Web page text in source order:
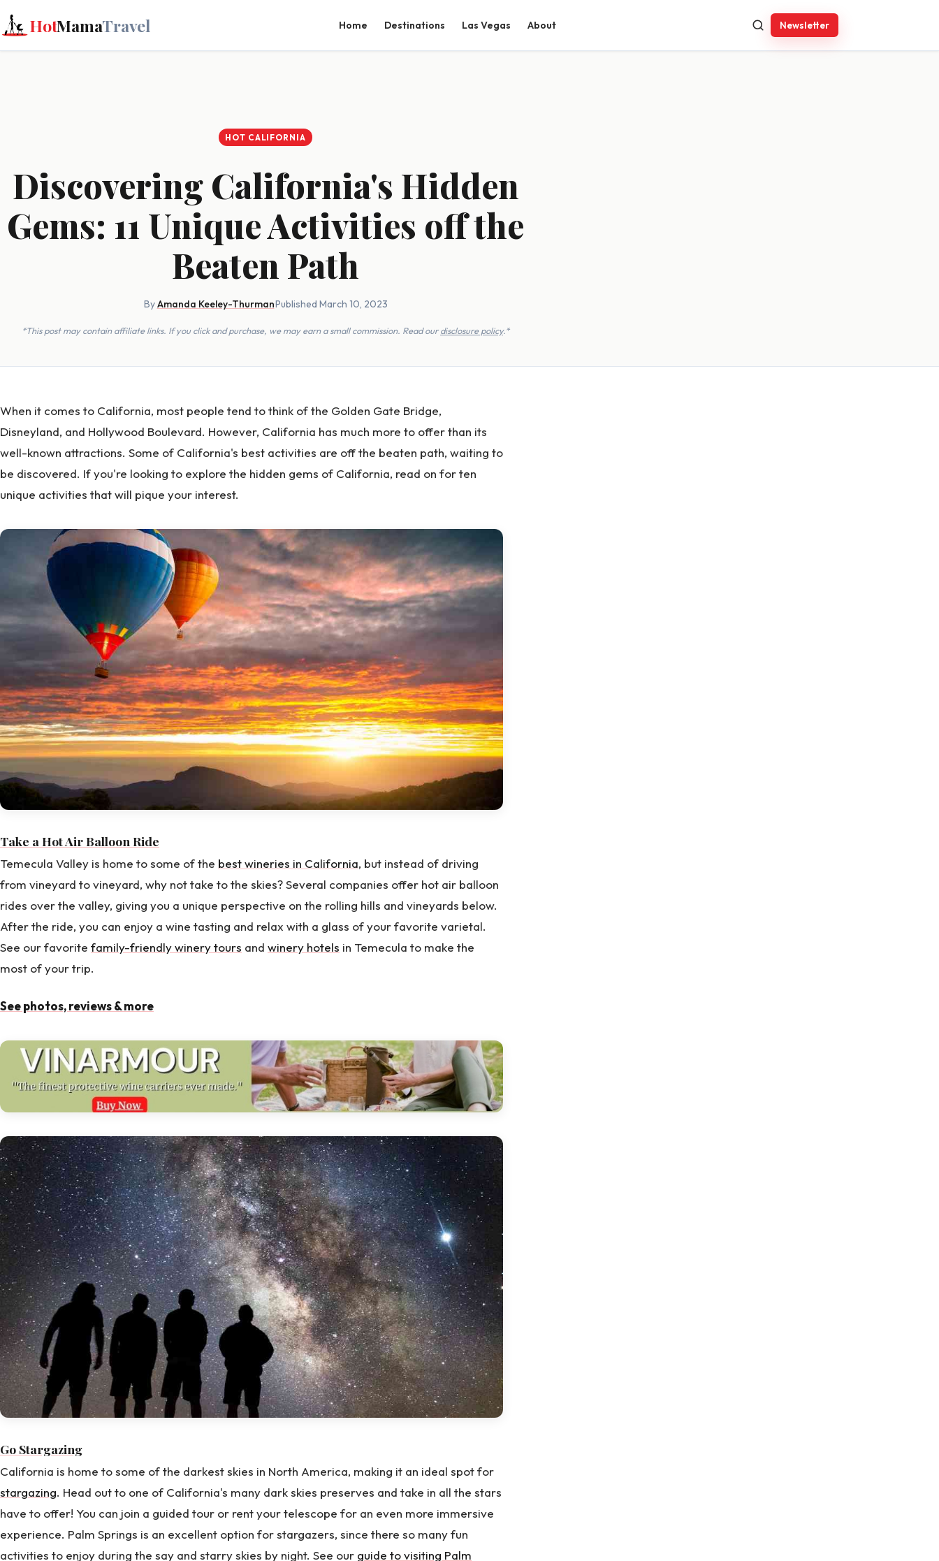
HotMamaTravel Home Destinations Las Vegas About Newsletter
HOT CALIFORNIA
Discovering California's Hidden
Gems: 11 Unique Activities off the
Beaten Path
ByAmanda Keeley-Thurman·Published March 10, 2023
*This post may contain affiliate links. If you click and purchase, we may earn a small commission. Read ourdisclosure policy.*
When it comes to California, most people tend to think of the Golden Gate Bridge,
Disneyland, and Hollywood Boulevard. However, California has much more to offer than its
well-known attractions. Some of California's best activities are off the beaten path, waiting to
be discovered. If you're looking to explore the hidden gems of California, read on for ten
unique activities that will pique your interest.
Take a Hot Air Balloon Ride
Temecula Valley is home to some of the best wineries in California, but instead of driving
from vineyard to vineyard, why not take to the skies? Several companies offer hot air balloon
rides over the valley, giving you a unique perspective on the rolling hills and vineyards below.
After the ride, you can enjoy a wine tasting and relax with a glass of your favorite varietal.
See our favorite family-friendly winery tours and winery hotels in Temecula to make the
most of your trip.
See photos, reviews & more
Go Stargazing
California is home to some of the darkest skies in North America, making it an ideal spot for
stargazing. Head out to one of California's many dark skies preserves and take in all the stars
have to offer! You can join a guided tour or rent your telescope for an even more immersive
experience. Palm Springs is an excellent option for stargazers, since there so many fun
activities to enjoy during the say and starry skies by night. See our guide to visiting Palm